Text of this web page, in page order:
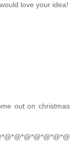
love your idea!
out on christmas